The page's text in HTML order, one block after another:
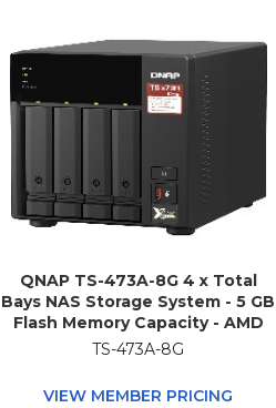
QNAP TS-473A-8G 4 x Total
Bays NAS Storage System - 5 GB
Flash Memory Capacity - AMD
Ryzen V1500B Quad-core (4
DDR4 SDRAM Tower
TS-473A-8G
VIEW MEMBER PRICING